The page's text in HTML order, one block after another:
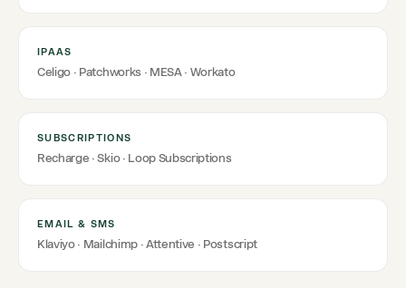
IPAAS
Celigo · Patchworks · MESA · Workato
SUBSCRIPTIONS
Recharge · Skio · Loop Subscriptions
EMAIL & SMS
Klaviyo · Mailchimp · Attentive · Postscript